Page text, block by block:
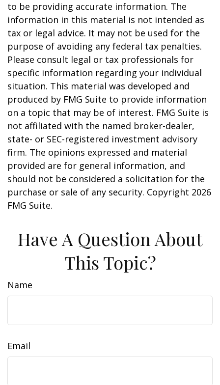
to be providing accurate information. The
information in this material is not intended as
tax or legal advice. It may not be used for the
purpose of avoiding any federal tax penalties.
Please consult legal or tax professionals for
specific information regarding your individual
situation. This material was developed and
produced by FMG Suite to provide information
on a topic that may be of interest. FMG Suite is
not affiliated with the named broker-dealer,
state- or SEC-registered investment advisory
firm. The opinions expressed and material
provided are for general information, and
should not be considered a solicitation for the
purchase or sale of any security. Copyright 2026
FMG Suite.
Have A Question About
This Topic?
Name
Email